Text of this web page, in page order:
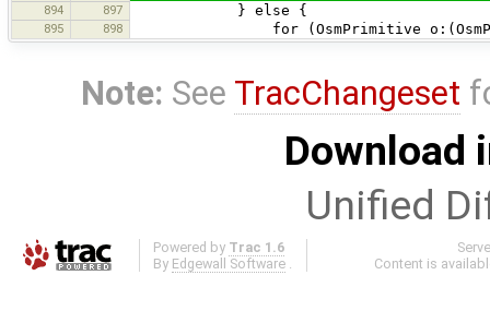
894 897 } else {
895 898 for (OsmPrimitive
Note: See TracChangeset
Download
Unified
Powered by Trac 1.6
By Edgewall Software .
Content is